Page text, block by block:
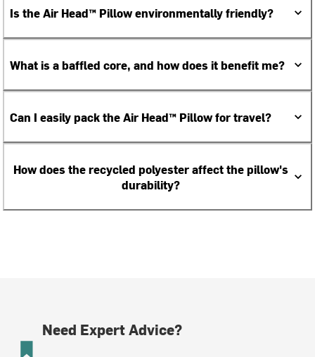
Is the Air Head™ Pillow environmentally friendly?
What is a baffled core, and how does it benefit me?
Can I easily pack the Air Head™ Pillow for travel?
How does the recycled polyester affect the pillow's
durability?
Need Expert Advice?